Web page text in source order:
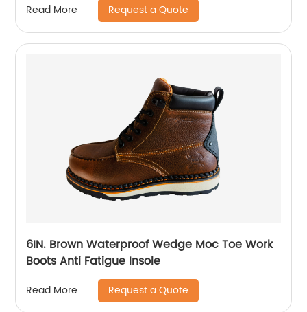
Read More Request a Quote
6IN. Brown Waterproof Wedge Moc Toe Work
Boots Anti Fatigue Insole
Read More Request a Quote